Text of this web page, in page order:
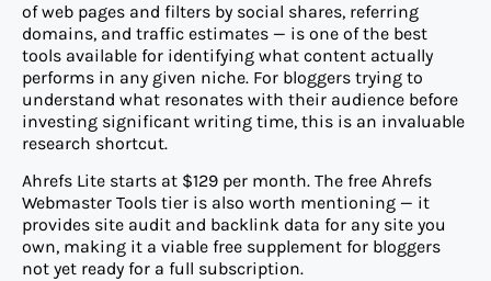
of web pages and filters by social shares, referring
domains, and traffic estimates — is one of the best
tools available for identifying what content actually
performs in any given niche. For bloggers trying to
understand what resonates with their audience before
investing significant writing time, this is an invaluable
research shortcut.
Ahrefs Lite starts at $129 per month. The free Ahrefs
Webmaster Tools tier is also worth mentioning — it
provides site audit and backlink data for any site you
own, making it a viable free supplement for bloggers
not yet ready for a full subscription.